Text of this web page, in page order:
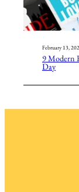
February 13,
9 Modern
Day